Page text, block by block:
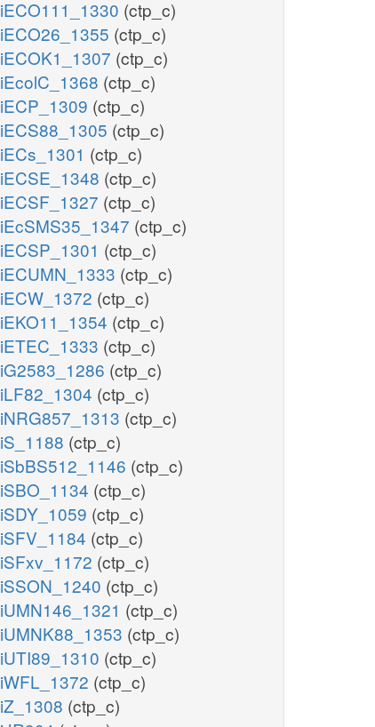
iECO111_1330 (ctp_c)
iECO26_1355 (ctp_c)
iECOK1_1307 (ctp_c)
iEcolC_1368 (ctp_c)
iECP_1309 (ctp_c)
iECS88_1305 (ctp_c)
iECs_1301 (ctp_c)
iECSE_1348 (ctp_c)
iECSF_1327 (ctp_c)
iEcSMS35_1347 (ctp_c)
iECSP_1301 (ctp_c)
iECUMN_1333 (ctp_c)
iECW_1372 (ctp_c)
iEKO11_1354 (ctp_c)
iETEC_1333 (ctp_c)
iG2583_1286 (ctp_c)
iLF82_1304 (ctp_c)
iNRG857_1313 (ctp_c)
iS_1188 (ctp_c)
iSbBS512_1146 (ctp_c)
iSBO_1134 (ctp_c)
iSDY_1059 (ctp_c)
iSFV_1184 (ctp_c)
iSFxv_1172 (ctp_c)
iSSON_1240 (ctp_c)
iUMN146_1321 (ctp_c)
iUMNK88_1353 (ctp_c)
iUTI89_1310 (ctp_c)
iWFL_1372 (ctp_c)
iZ_1308 (ctp_c)